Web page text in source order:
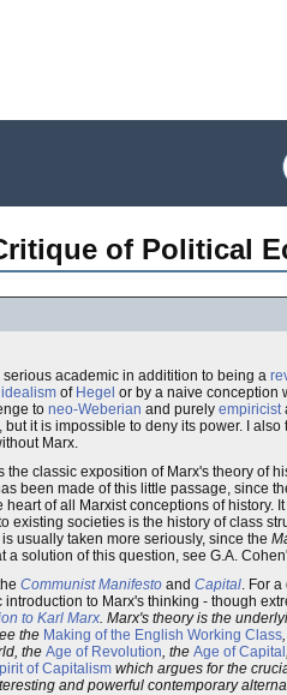
of Political
serious academic in additition to being a
idealism of Hegel or by a naive conception
to neo-Weberian and purely empiricist
but it is impossible to deny its power. I
Marx.
the classic exposition of Marx's theory of
been made of this little passage,
of all Marxist conceptions of history.
existing societies is the history of class
usually taken more seriously, since the
a solution of this question, see G.A.
Communist Manifesto and Capital. For
introduction to Marx's thinking - though
to Karl Marx. Marx's theory is the
the Making of the English Working Class
the Age of Revolution, the Age of Capital
of Capitalism which argues for the
and powerful contemporary